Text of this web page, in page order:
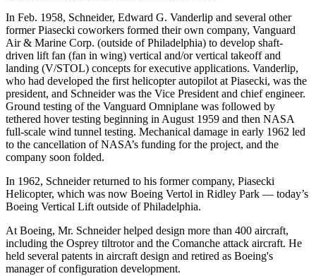
In Feb. 1958, Schneider, Edward G. Vanderlip and several other
former Piasecki coworkers formed their own company, Vanguard
Air & Marine Corp. (outside of Philadelphia) to develop shaft-
driven lift fan (fan in wing) vertical and/or vertical takeoff and
landing (V/STOL) concepts for executive applications. Vanderlip,
who had developed the first helicopter autopilot at Piasecki, was the
president, and Schneider was the Vice President and chief engineer.
Ground testing of the Vanguard Omniplane was followed by
tethered hover testing beginning in August 1959 and then NASA
full-scale wind tunnel testing. Mechanical damage in early 1962 led
to the cancellation of NASA’s funding for the project, and the
company soon folded.
In 1962, Schneider returned to his former company, Piasecki
Helicopter, which was now Boeing Vertol in Ridley Park — today’s
Boeing Vertical Lift outside of Philadelphia.
At Boeing, Mr. Schneider helped design more than 400 aircraft,
including the Osprey tiltrotor and the Comanche attack aircraft. He
held several patents in aircraft design and retired as Boeing's
manager of configuration development.